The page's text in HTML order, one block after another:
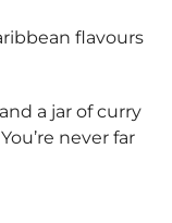
flavours
a jar of curry
never far